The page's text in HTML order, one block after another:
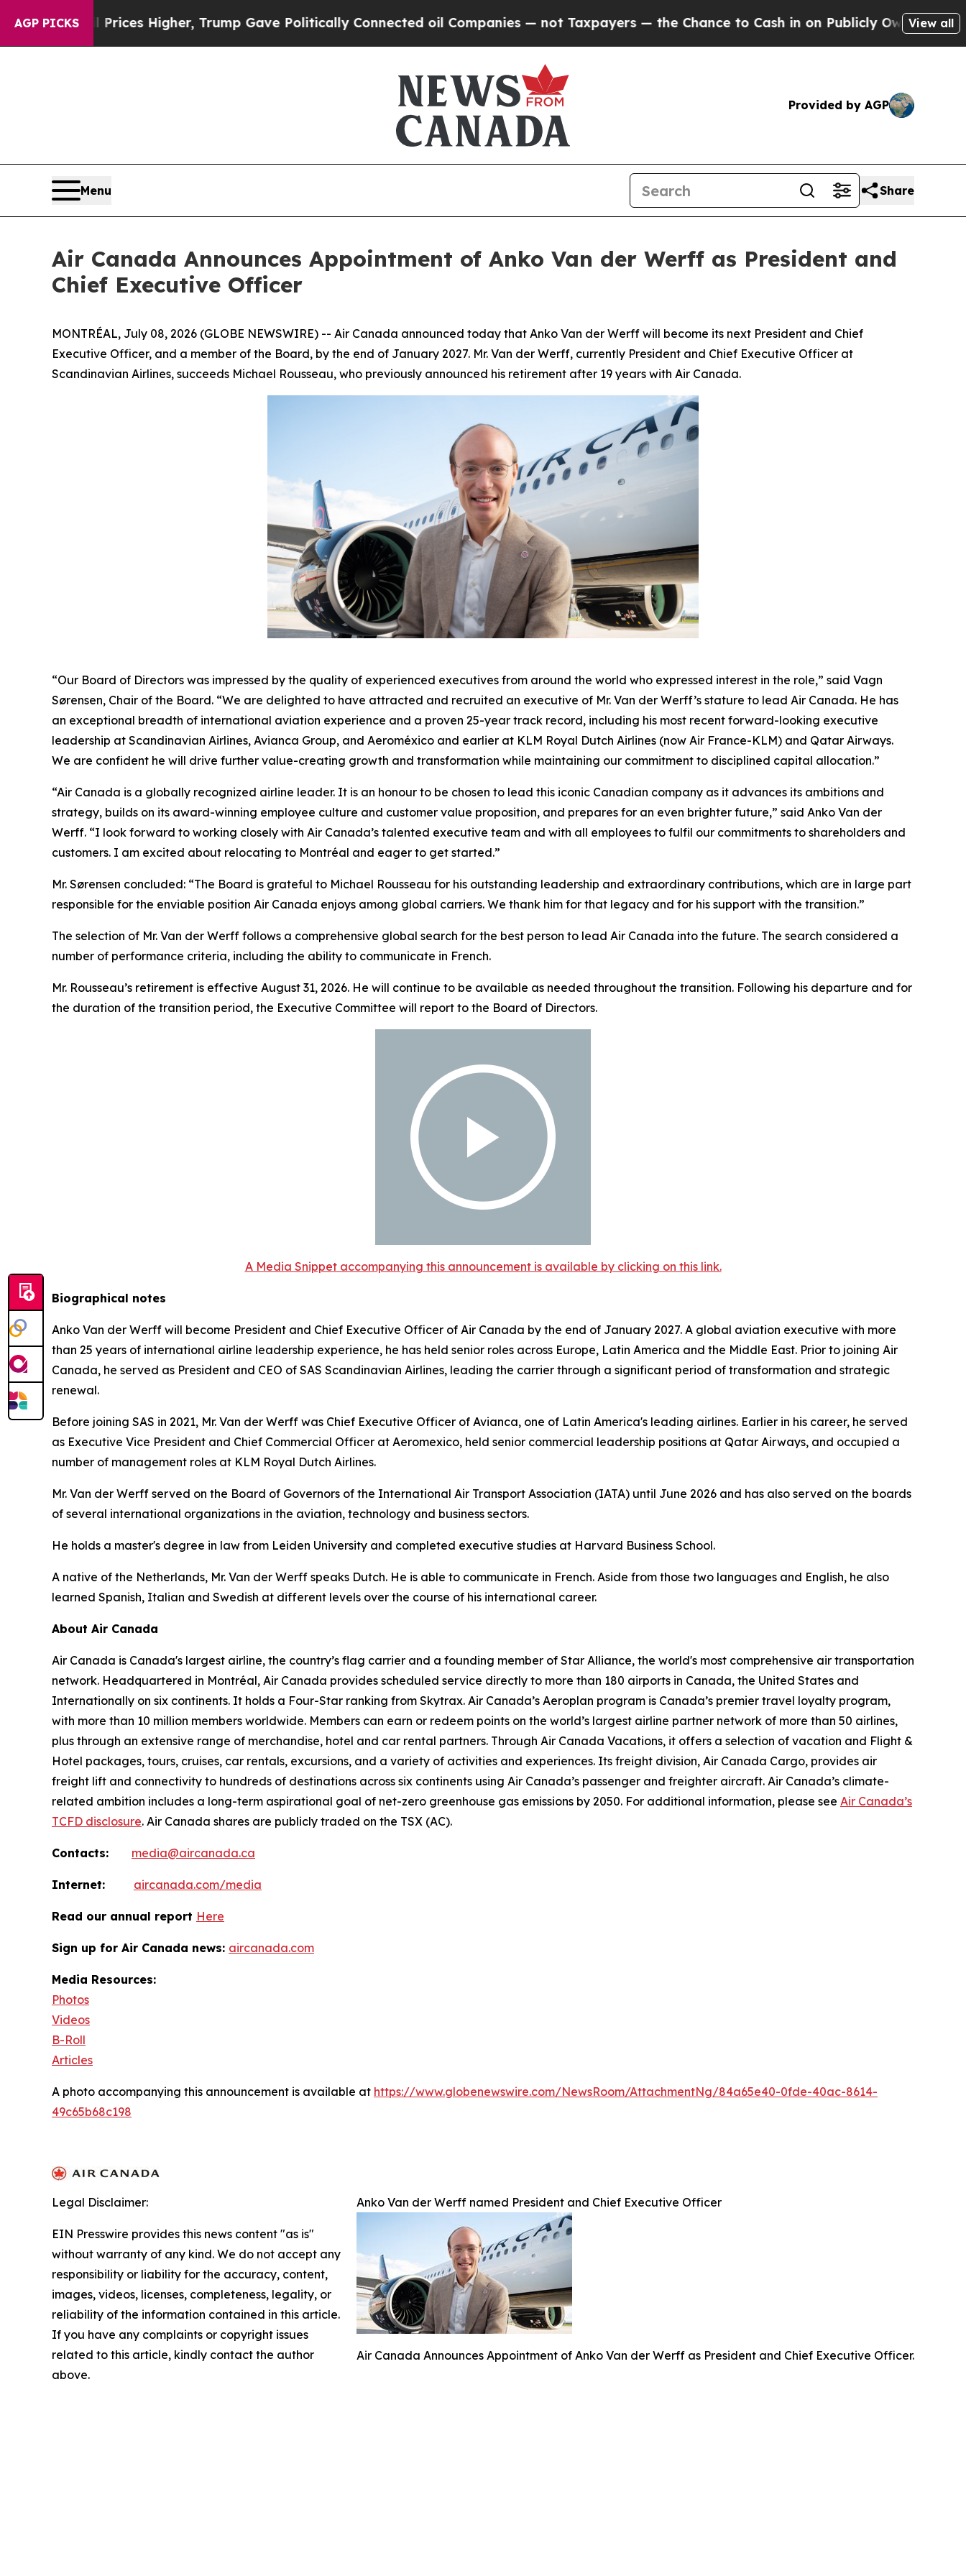
AGP PICKS
oil Prices Higher, Trump Gave Politically Connected oil Companies — not Taxpayers — the Chance to Cash in on Publicly Owned oil FiveView all
Provided by AGP
Menu Share
Air Canada Announces Appointment of Anko Van der Werff as President and
Chief Executive Officer
MONTRÉAL, July 08, 2026 (GLOBE NEWSWIRE) -- Air Canada announced today that Anko Van der Werff will become its next President and Chief
Executive Officer, and a member of the Board, by the end of January 2027. Mr. Van der Werff, currently President and Chief Executive Officer at
Scandinavian Airlines, succeeds Michael Rousseau, who previously announced his retirement after 19 years with Air Canada.
“Our Board of Directors was impressed by the quality of experienced executives from around the world who expressed interest in the role,” said Vagn
Sørensen, Chair of the Board. “We are delighted to have attracted and recruited an executive of Mr. Van der Werff’s stature to lead Air Canada. He has
an exceptional breadth of international aviation experience and a proven 25-year track record, including his most recent forward-looking executive
leadership at Scandinavian Airlines, Avianca Group, and Aeroméxico and earlier at KLM Royal Dutch Airlines (now Air France-KLM) and Qatar Airways.
We are confident he will drive further value-creating growth and transformation while maintaining our commitment to disciplined capital allocation.”
“Air Canada is a globally recognized airline leader. It is an honour to be chosen to lead this iconic Canadian company as it advances its ambitions and
strategy, builds on its award-winning employee culture and customer value proposition, and prepares for an even brighter future,” said Anko Van der
Werff. “I look forward to working closely with Air Canada’s talented executive team and with all employees to fulfil our commitments to shareholders and
customers. I am excited about relocating to Montréal and eager to get started.”
Mr. Sørensen concluded: “The Board is grateful to Michael Rousseau for his outstanding leadership and extraordinary contributions, which are in large part
responsible for the enviable position Air Canada enjoys among global carriers. We thank him for that legacy and for his support with the transition.”
The selection of Mr. Van der Werff follows a comprehensive global search for the best person to lead Air Canada into the future. The search considered a
number of performance criteria, including the ability to communicate in French.
Mr. Rousseau’s retirement is effective August 31, 2026. He will continue to be available as needed throughout the transition. Following his departure and for
the duration of the transition period, the Executive Committee will report to the Board of Directors.
A Media Snippet accompanying this announcement is available by clicking on this link.
Biographical notes
Anko Van der Werff will become President and Chief Executive Officer of Air Canada by the end of January 2027. A global aviation executive with more
than 25 years of international airline leadership experience, he has held senior roles across Europe, Latin America and the Middle East. Prior to joining Air
Canada, he served as President and CEO of SAS Scandinavian Airlines, leading the carrier through a significant period of transformation and strategic
renewal.
Before joining SAS in 2021, Mr. Van der Werff was Chief Executive Officer of Avianca, one of Latin America's leading airlines. Earlier in his career, he served
as Executive Vice President and Chief Commercial Officer at Aeromexico, held senior commercial leadership positions at Qatar Airways, and occupied a
number of management roles at KLM Royal Dutch Airlines.
Mr. Van der Werff served on the Board of Governors of the International Air Transport Association (IATA) until June 2026 and has also served on the boards
of several international organizations in the aviation, technology and business sectors.
He holds a master's degree in law from Leiden University and completed executive studies at Harvard Business School.
A native of the Netherlands, Mr. Van der Werff speaks Dutch. He is able to communicate in French. Aside from those two languages and English, he also
learned Spanish, Italian and Swedish at different levels over the course of his international career.
About Air Canada
Air Canada is Canada's largest airline, the country’s flag carrier and a founding member of Star Alliance, the world's most comprehensive air transportation
network. Headquartered in Montréal, Air Canada provides scheduled service directly to more than 180 airports in Canada, the United States and
Internationally on six continents. It holds a Four-Star ranking from Skytrax. Air Canada’s Aeroplan program is Canada’s premier travel loyalty program,
with more than 10 million members worldwide. Members can earn or redeem points on the world’s largest airline partner network of more than 50 airlines,
plus through an extensive range of merchandise, hotel and car rental partners. Through Air Canada Vacations, it offers a selection of vacation and Flight &
Hotel packages, tours, cruises, car rentals, excursions, and a variety of activities and experiences. Its freight division, Air Canada Cargo, provides air
freight lift and connectivity to hundreds of destinations across six continents using Air Canada’s passenger and freighter aircraft. Air Canada’s climate-
related ambition includes a long-term aspirational goal of net-zero greenhouse gas emissions by 2050. For additional information, please see Air Canada’s
TCFD disclosure. Air Canada shares are publicly traded on the TSX (AC).
Contacts: media@aircanada.ca
Internet: aircanada.com/media
Read our annual report Here
Sign up for Air Canada news: aircanada.com
Media Resources:
Photos
Videos
B-Roll
Articles
A photo accompanying this announcement is available at https://www.globenewswire.com/NewsRoom/AttachmentNg/84a65e40-0fde-40ac-8614-
49c65b68c198
Anko Van der Werff named President and Chief Executive Officer
Air Canada Announces Appointment of Anko Van der Werff as President and Chief Executive Officer.
Legal Disclaimer:
EIN Presswire provides this news content "as is"
without warranty of any kind. We do not accept any
responsibility or liability for the accuracy, content,
images, videos, licenses, completeness, legality, or
reliability of the information contained in this article.
If you have any complaints or copyright issues
related to this article, kindly contact the author
above.